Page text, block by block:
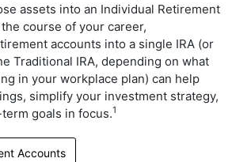
assets into an Individual Retirement
course of your career,
accounts into a single IRA (or
Traditional IRA, depending on what
in your workplace plan) can help
simplify your investment strategy,
goals in focus.1
Accounts